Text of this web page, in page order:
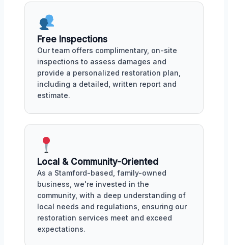
Free Inspections
Our team offers complimentary, on-site
inspections to assess damages and
provide a personalized restoration plan,
including a detailed, written report and
estimate.
Local & Community-Oriented
As a Stamford-based, family-owned
business, we're invested in the
community, with a deep understanding of
local needs and regulations, ensuring our
restoration services meet and exceed
expectations.